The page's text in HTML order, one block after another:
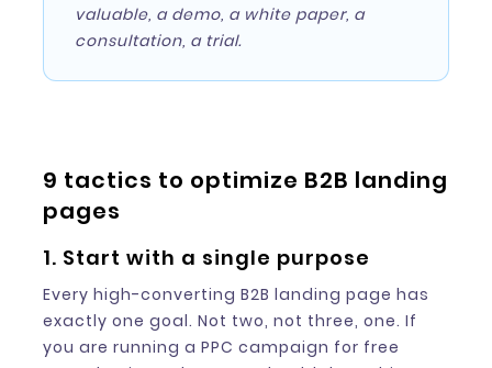
valuable, a demo, a white paper, a
consultation, a trial.
9 tactics to optimize B2B landing
pages
1. Start with a single purpose
Every high-converting B2B landing page has
exactly one goal. Not two, not three, one. If
you are running a PPC campaign for free